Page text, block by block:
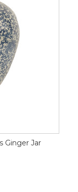
Ginger Jar